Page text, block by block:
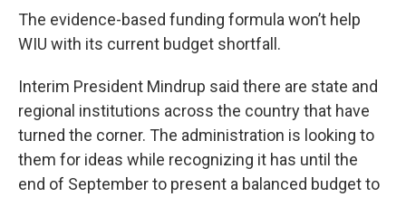
The evidence-based funding formula won’t help
WIU with its current budget shortfall.
Interim President Mindrup said there are state and
regional institutions across the country that have
turned the corner. The administration is looking to
them for ideas while recognizing it has until the
end of September to present a balanced budget to